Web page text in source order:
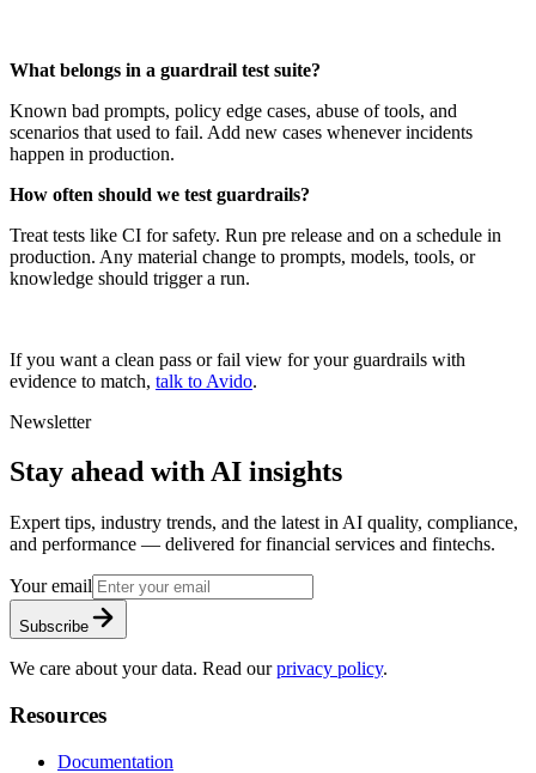
What belongs in a guardrail test suite?
Known bad prompts, policy edge cases, abuse of tools, and
scenarios that used to fail. Add new cases whenever incidents
happen in production.
How often should we test guardrails?
Treat tests like CI for safety. Run pre release and on a schedule in
production. Any material change to prompts, models, tools, or
knowledge should trigger a run.
If you want a clean pass or fail view for your guardrails with
evidence to match, talk to Avido.
Newsletter
Stay ahead with AI insights
Expert tips, industry trends, and the latest in AI quality, compliance,
and performance — delivered for financial services and fintechs.
Your email
Subscribe
We care about your data. Read our privacy policy.
Resources
Documentation